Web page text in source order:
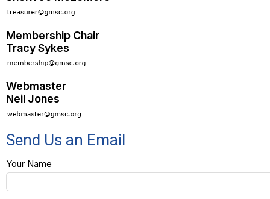
Membership Chair
Tracy Sykes
Webmaster
Neil Jones
Send Us an Email
Your Name